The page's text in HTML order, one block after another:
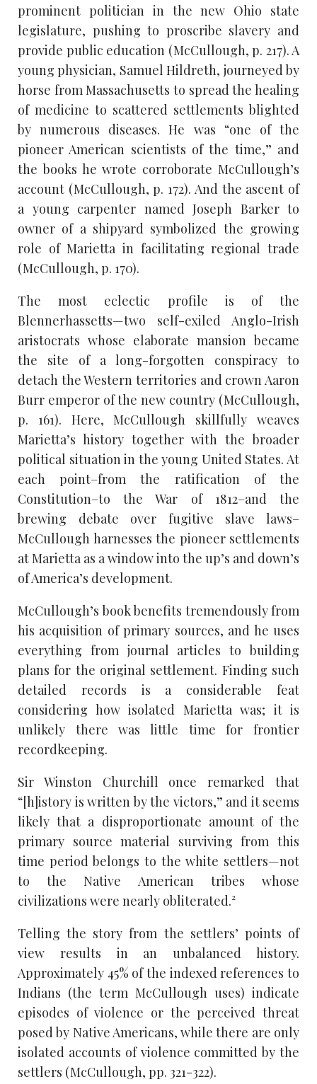
prominent politician in the new Ohio state
legislature, pushing to proscribe slavery and
provide public education (McCullough, p. 217). A
young physician, Samuel Hildreth, journeyed by
horse from Massachusetts to spread the healing
of medicine to scattered settlements blighted
by numerous diseases. He was “one of the
pioneer American scientists of the time,” and
the books he wrote corroborate McCullough’s
account (McCullough, p. 172). And the ascent of
a young carpenter named Joseph Barker to
owner of a shipyard symbolized the growing
role of Marietta in facilitating regional trade
(McCullough, p. 170).
The most eclectic profile is of the
Blennerhassetts—two self-exiled Anglo-Irish
aristocrats whose elaborate mansion became
the site of a long-forgotten conspiracy to
detach the Western territories and crown Aaron
Burr emperor of the new country (McCullough,
p. 161). Here, McCullough skillfully weaves
Marietta’s history together with the broader
political situation in the young United States. At
each point–from the ratification of the
Constitution–to the War of 1812–and the
brewing debate over fugitive slave laws–
McCullough harnesses the pioneer settlements
at Marietta as a window into the up’s and down’s
of America’s development.
McCullough’s book benefits tremendously from
his acquisition of primary sources, and he uses
everything from journal articles to building
plans for the original settlement. Finding such
detailed records is a considerable feat
considering how isolated Marietta was; it is
unlikely there was little time for frontier
recordkeeping.
Sir Winston Churchill once remarked that
“[h]istory is written by the victors,” and it seems
likely that a disproportionate amount of the
primary source material surviving from this
time period belongs to the white settlers—not
to the Native American tribes whose
civilizations were nearly obliterated.²
Telling the story from the settlers’ points of
view results in an unbalanced history.
Approximately 45% of the indexed references to
Indians (the term McCullough uses) indicate
episodes of violence or the perceived threat
posed by Native Americans, while there are only
isolated accounts of violence committed by the
settlers (McCullough, pp. 321-322).